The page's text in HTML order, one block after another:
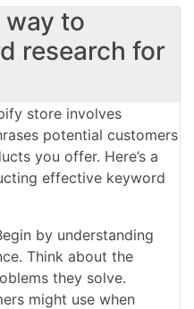
to
research for
store involves
potential customers
you offer. Here’s a
effective keyword
by understanding
Think about the
they solve.
might use when